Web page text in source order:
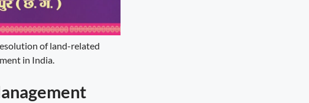
of land-related
in India.